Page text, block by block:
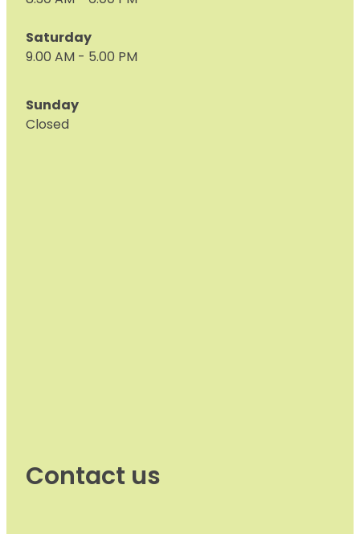
Saturday
9.00 AM - 5.00 PM
Sunday
Closed
Contact us